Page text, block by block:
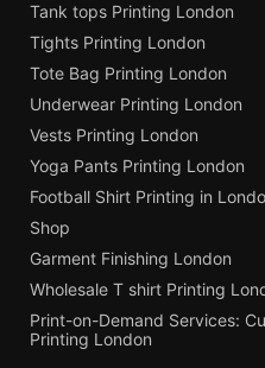
Tank tops Printing London
Tights Printing London
Tote Bag Printing London
Underwear Printing London
Vests Printing London
Yoga Pants Printing London
Football Shirt Printing in
Shop
Garment Finishing London
Wholesale T shirt Printing
Print-on-Demand Services:
Printing London